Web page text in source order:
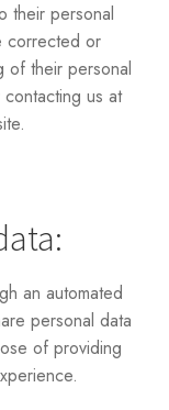
their personal
corrected or
of their personal
us at
an automated
personal data
of providing